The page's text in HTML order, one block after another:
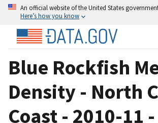
An official website of the United States
Here’s how you know
Blue Rockfish
Density - North
Coast - 2010-11 -